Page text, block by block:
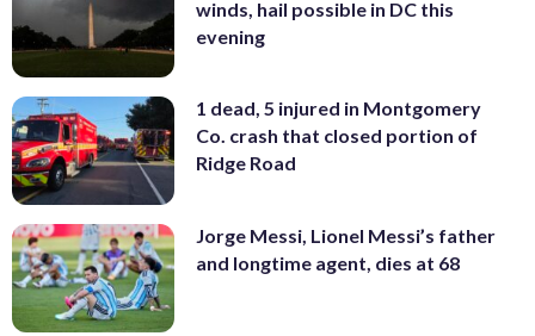
winds, hail possible in DC this
evening
1 dead, 5 injured in Montgomery
Co. crash that closed portion of
Ridge Road
Jorge Messi, Lionel Messi’s father
and longtime agent, dies at 68